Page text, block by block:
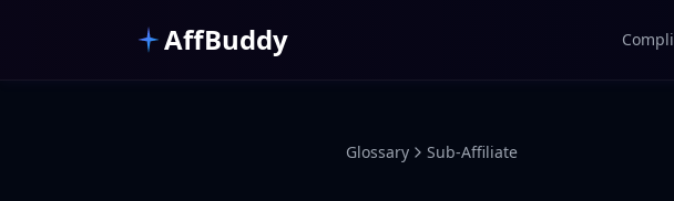
AffBuddy
Glossary Sub-Affiliate